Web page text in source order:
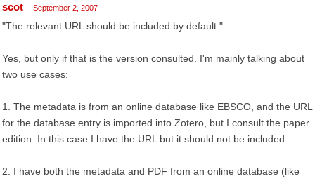
scot September 2, 2007
"The relevant URL should be included by default."
Yes, but only if that is the version consulted. I'm mainly talking about
two use cases:
1. The metadata is from an online database like EBSCO, and the URL
for the database entry is imported into Zotero, but I consult the paper
edition. In this case I have the URL but it should not be included.
2. I have both the metadata and PDF from an online database (like